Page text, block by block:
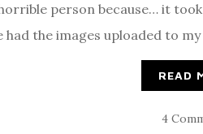
person because… it
the images uploaded to
READ
4